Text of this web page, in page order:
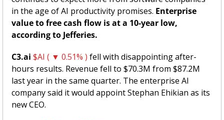
in the age of AI productivity promises. Enterprise
value to free cash flow is at a 10-year low,
according to Jefferies.
C3.ai $AI ( ▼ 0.51% ) fell with disappointing after-
hours results. Revenue fell to $70.3M from $87.2M
last year in the same quarter. The enterprise AI
company said it would appoint Stephan Ehikian as its
new CEO.